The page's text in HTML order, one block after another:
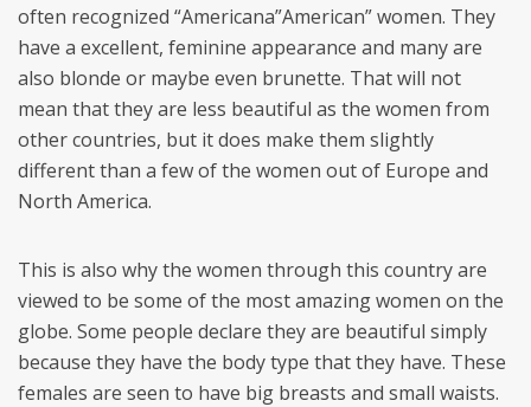
often recognized “Americana”American” women. They
have a excellent, feminine appearance and many are
also blonde or maybe even brunette. That will not
mean that they are less beautiful as the women from
other countries, but it does make them slightly
different than a few of the women out of Europe and
North America.
This is also why the women through this country are
viewed to be some of the most amazing women on the
globe. Some people declare they are beautiful simply
because they have the body type that they have. These
females are seen to have big breasts and small waists.